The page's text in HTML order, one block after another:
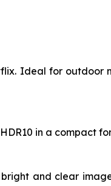
Ideal for outdoor
in a compact
and clear